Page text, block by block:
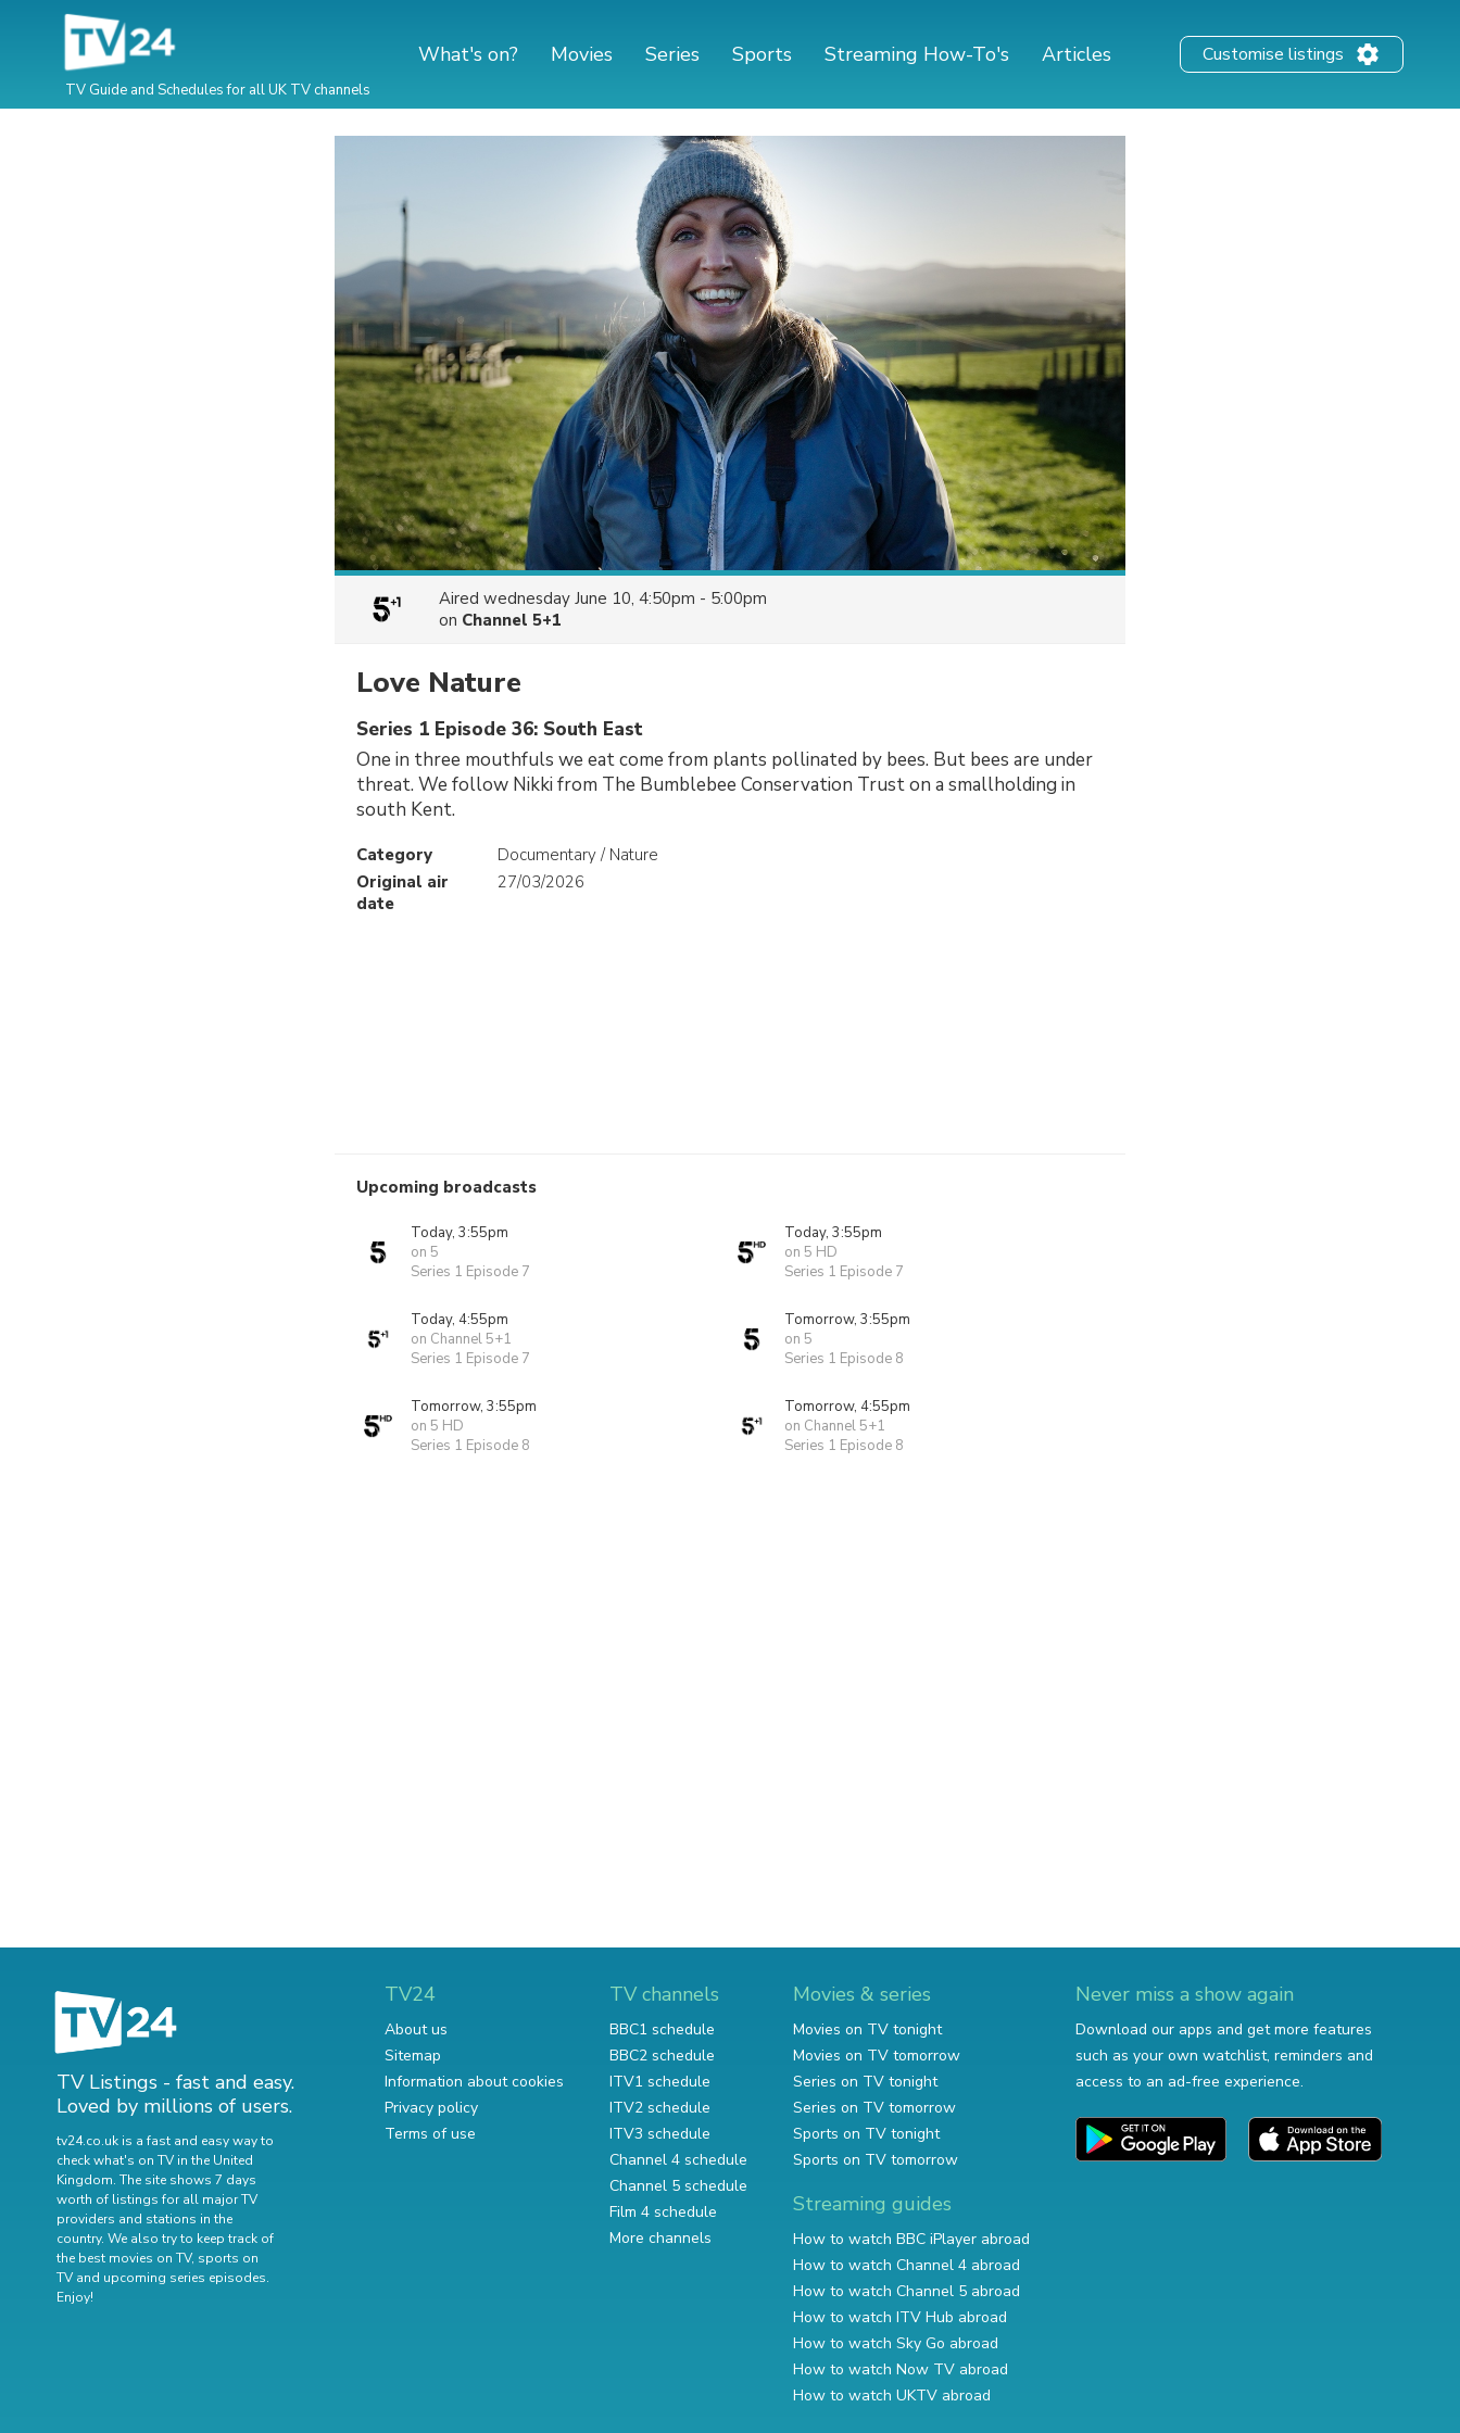
TV Guide and Schedules for all UK TV channels
What's on? Movies Series Sports Streaming How-To's Articles Customise listings
Aired wednesday June 10, 4:50pm - 5:00pm
on Channel 5+1
Love Nature
Series 1 Episode 36: South East
One in three mouthfuls we eat come from plants pollinated by bees. But bees are under
threat. We follow Nikki from The Bumblebee Conservation Trust on a smallholding in
south Kent.
Category
Documentary / Nature
Original air
date
27/03/2026
Upcoming broadcasts
Today, 3:55pm
on 5
Series 1 Episode 7
Today, 3:55pm
on 5 HD
Series 1 Episode 7
Today, 4:55pm
on Channel 5+1
Series 1 Episode 7
Tomorrow, 3:55pm
on 5
Series 1 Episode 8
Tomorrow, 3:55pm
on 5 HD
Series 1 Episode 8
Tomorrow, 4:55pm
on Channel 5+1
Series 1 Episode 8
TV Listings - fast and easy.
Loved by millions of users.
tv24.co.uk is a fast and easy way to
check what's on TV in the United
Kingdom. The site shows 7 days
worth of listings for all major TV
providers and stations in the
country. We also try to keep track of
the best movies on TV, sports on
TV and upcoming series episodes.
Enjoy!
TV24
About us
Sitemap
Information about cookies
Privacy policy
Terms of use
TV channels
BBC1 schedule
BBC2 schedule
ITV1 schedule
ITV2 schedule
ITV3 schedule
Channel 4 schedule
Channel 5 schedule
Film 4 schedule
More channels
Movies & series
Movies on TV tonight
Movies on TV tomorrow
Series on TV tonight
Series on TV tomorrow
Sports on TV tonight
Sports on TV tomorrow
Streaming guides
How to watch BBC iPlayer abroad
How to watch Channel 4 abroad
How to watch Channel 5 abroad
How to watch ITV Hub abroad
How to watch Sky Go abroad
How to watch Now TV abroad
How to watch UKTV abroad
Never miss a show again
Download our apps and get more features
such as your own watchlist, reminders and
access to an ad-free experience.